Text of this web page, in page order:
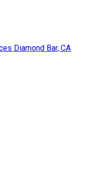
Diamond Bar, CA